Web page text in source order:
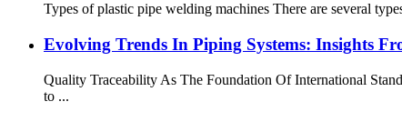
Types of plastic pipe welding machines There are several
Evolving Trends In Piping Systems: Insights
Quality Traceability As The Foundation Of International
to ...